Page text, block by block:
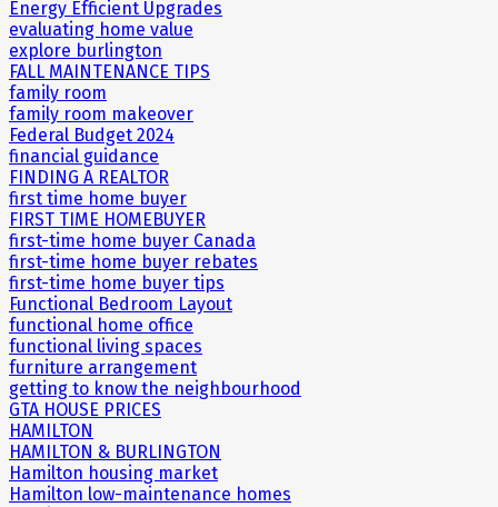
Energy Efficient Upgrades
evaluating home value
explore burlington
FALL MAINTENANCE TIPS
family room
family room makeover
Federal Budget 2024
financial guidance
FINDING A REALTOR
first time home buyer
FIRST TIME HOMEBUYER
first-time home buyer Canada
first-time home buyer rebates
first-time home buyer tips
Functional Bedroom Layout
functional home office
functional living spaces
furniture arrangement
getting to know the neighbourhood
GTA HOUSE PRICES
HAMILTON
HAMILTON & BURLINGTON
Hamilton housing market
Hamilton low-maintenance homes